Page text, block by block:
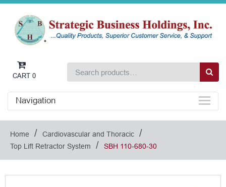
CART 0
Navigation
Home / Cardiovascular and Thoracic /
Top Lift Retractor System / SBH 110-680-30